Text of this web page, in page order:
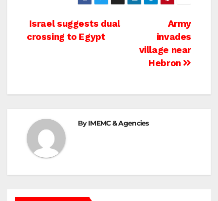
Post
navigation
Army
invades
village near
Hebron
Israel suggests dual
crossing to Egypt
ByIMEMC & Agencies